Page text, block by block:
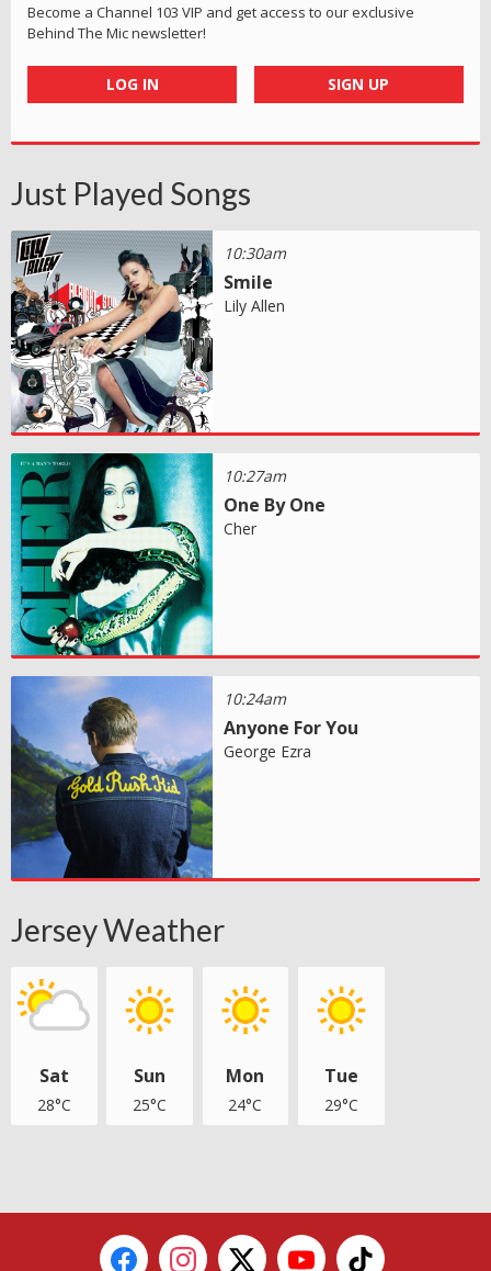
Become a Channel 103 VIP and get access to our exclusive
Behind The Mic newsletter!
LOG IN SIGN UP
Just Played Songs
10:30am
Smile
Lily Allen
10:27am
One By One
Cher
10:24am
Anyone For You
George Ezra
Jersey Weather
Sat
28°C
Sun
25°C
Mon
24°C
Tue
29°C